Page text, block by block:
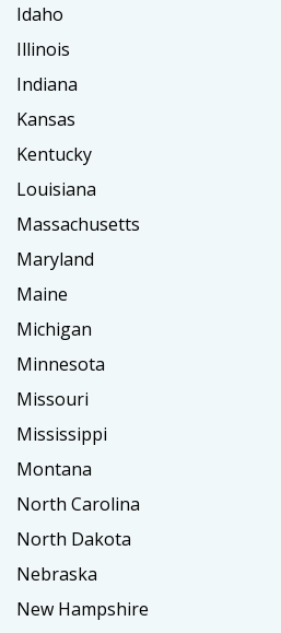
Idaho
Illinois
Indiana
Kansas
Kentucky
Louisiana
Massachusetts
Maryland
Maine
Michigan
Minnesota
Missouri
Mississippi
Montana
North Carolina
North Dakota
Nebraska
New Hampshire